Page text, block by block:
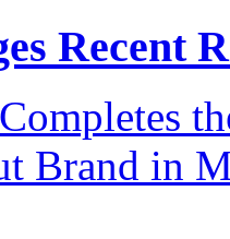
Recent
Brand in